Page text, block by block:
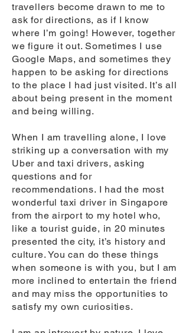
travellers become drawn to me to
ask for directions, as if I know
where I’m going! However, together
we figure it out. Sometimes I use
Google Maps, and sometimes they
happen to be asking for directions
to the place I had just visited. It’s all
about being present in the moment
and being willing.
When I am travelling alone, I love
striking up a conversation with my
Uber and taxi drivers, asking
questions and for
recommendations. I had the most
wonderful taxi driver in Singapore
from the airport to my hotel who,
like a tourist guide, in 20 minutes
presented the city, it’s history and
culture. You can do these things
when someone is with you, but I am
more inclined to entertain the friend
and may miss the opportunities to
satisfy my own curiosities.